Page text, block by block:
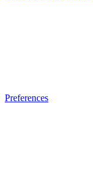
Preferences